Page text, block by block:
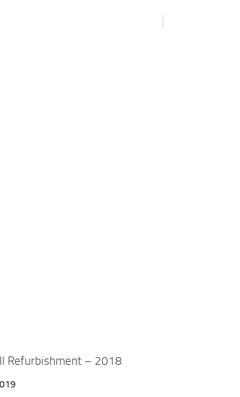
Refurbishment – 2018